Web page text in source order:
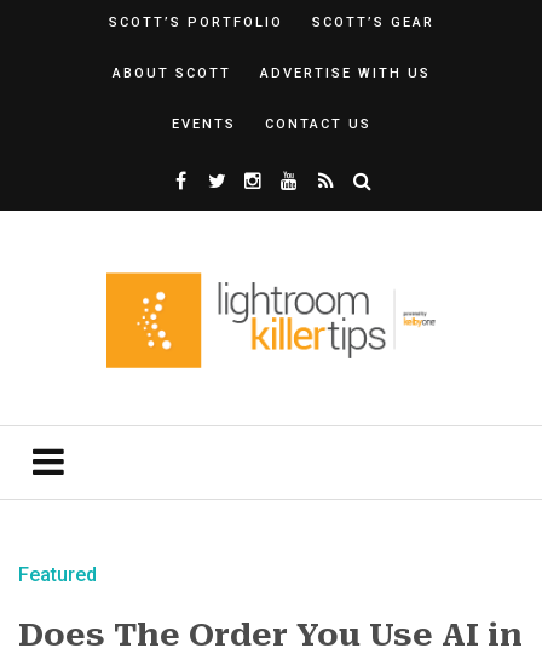
SCOTT’S PORTFOLIO SCOTT’S GEAR
ABOUT SCOTT ADVERTISE WITH US
EVENTS CONTACT US
Featured
Does The Order You Use AI in